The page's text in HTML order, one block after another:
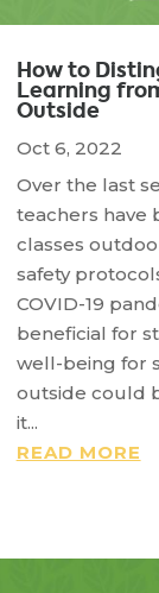
How to
Learning
Outside
Oct 6, 2022
Over the last
teachers have
classes
safety
COVID-19
beneficial for
well-being for
outside could
it...
READ MORE